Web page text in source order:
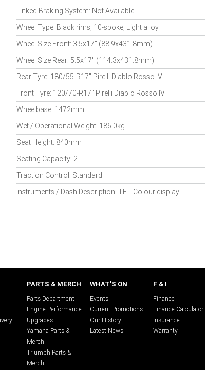
Linked Braking System: Not Available
Wheel Type: Black rims; 10-spoke; Light alloy
Wheel Size Front: 3.5x17" (88.9x431.8mm)
Wheel Size Rear: 5.5x17" (114.3x431.8mm)
Rear Tyre: 180/55-R17" Pirelli Diablo Rosso IV
Front Tyre: 120/70-R17" Pirelli Diablo Rosso IV
Wheelbase: 1472mm
Wet / Operational Weight: 186.0kg
Seat Height: 840mm
Seating Capacity: 2
Traction Control: Standard
Instruments / Dash Description: TFT Colour display
PARTS & MERCH
Parts Department
Engine Performance
Upgrades
Yamaha Parts &
Merch
Triumph Parts &
Merch
WHAT'S ON
Events
Current Promotions
Our History
Latest News
F & I
Finance
Finance Calculator
Insurance
Warranty